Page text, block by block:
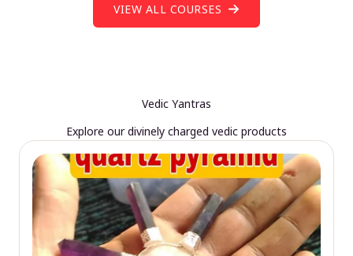
VIEW ALL COURSES
Vedic Yantras
Explore our divinely charged vedic products